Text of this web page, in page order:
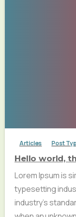
Articles Post
Hello world,
Lorem Ipsum is
typesetting
industry’s